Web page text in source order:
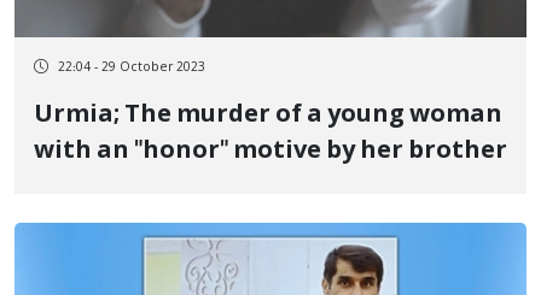
22:04 - 29 October 2023
Urmia; The murder of a young woman
with an "honor" motive by her brother